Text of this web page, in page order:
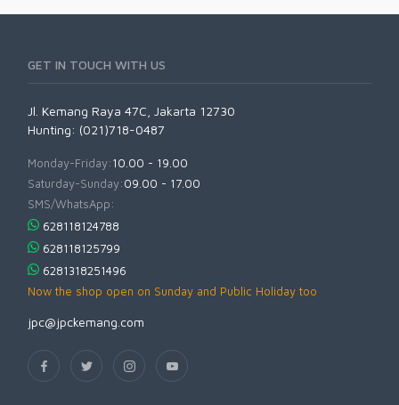
GET IN TOUCH WITH US
Jl. Kemang Raya 47C, Jakarta 12730
Hunting: (021)718-0487
Monday-Friday:10.00 - 19.00
Saturday-Sunday:09.00 - 17.00
SMS/WhatsApp:
628118124788
628118125799
6281318251496
Now the shop open on Sunday and Public Holiday too
jpc@jpckemang.com